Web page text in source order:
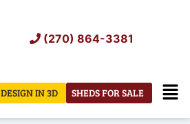
(270) 864-3381
SHEDS FOR SALE
DESIGN IN 3D